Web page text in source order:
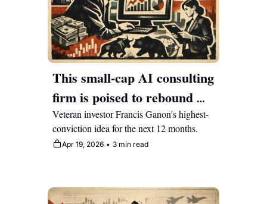
This small-cap AI consulting
firm is poised to rebound
with Wall Street mispricing
its data moat
Veteran investor Francis Ganon's highest-
conviction idea for the next 12 months.
Apr 19, 2026 • 3 min read